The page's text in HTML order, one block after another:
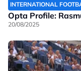
INTERNATIONAL
Opta Profile:
20/08/2025